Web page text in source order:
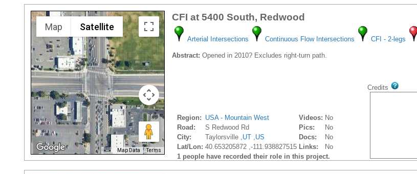
Map Satellite
Map Data Terms
CFI at 5400 South, Redwood
Arterial Intersections
Continuous Flow Intersections CFI - 2-legs
Abstract: Opened in 2010? Excludes right-turn path.
Region: USA - Mountain West Videos: No
Road:
S Redwood Rd Pics:
No
City:
Taylorsville ,UT ,US Docs:
No
Lat/Lon: 40.653205872 ,-111.938827515 Links:
No
1 people have recorded their role in this project.
Credits